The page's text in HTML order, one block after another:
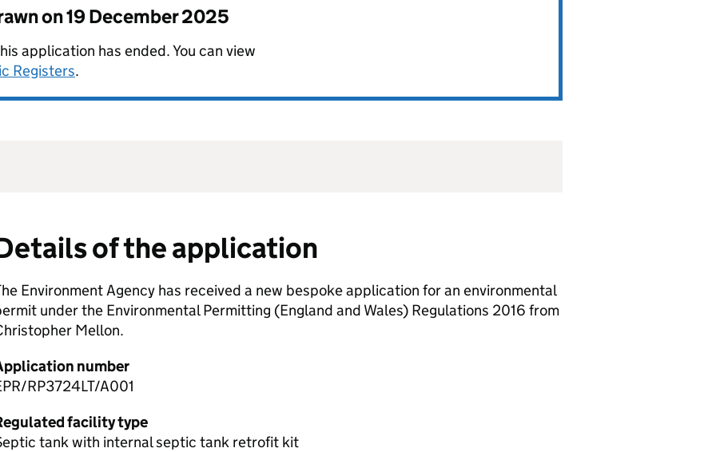
on19 December 2025
application has ended. You can view
Registers.
of the application
Environment Agency has received a new bespoke application for an environmental
under the Environmental Permitting (England and Wales) Regulations 2016 from
Mellon.
number
RP3724LT/A001
facility type
tank with internal septic tank retrofit kit